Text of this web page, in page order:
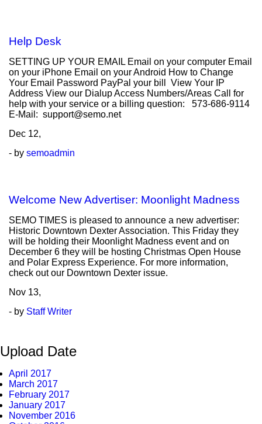
Help Desk
SETTING UP YOUR EMAIL Email on your computer Email
on your iPhone Email on your Android How to Change
Your Email Password PayPal your bill View Your IP
Address View our Dialup Access Numbers/Areas Call for
help with your service or a billing question: 573-686-9114
E-Mail: support@semo.net
Dec 12,
- by semoadmin
Welcome New Advertiser: Moonlight Madness
SEMO TIMES is pleased to announce a new advertiser:
Historic Downtown Dexter Association. This Friday they
will be holding their Moonlight Madness event and on
December 6 they will be hosting Christmas Open House
and Polar Express Experience. For more information,
check out our Downtown Dexter issue.
Nov 13,
- by Staff Writer
Upload Date
April 2017
March 2017
February 2017
January 2017
November 2016